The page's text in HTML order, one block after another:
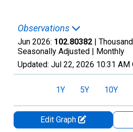
Observations
Jun 2026: 102.80382 |
Seasonally Adjusted | Monthly
Updated: Jul 22, 2026 10:31 AM
1Y 5Y 10Y
Edit Graph